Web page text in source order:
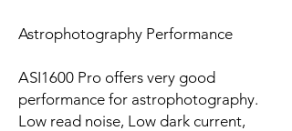
Astrophotography Performance
ASI1600 Pro offers very good
performance for astrophotography.
Low read noise, Low dark current,